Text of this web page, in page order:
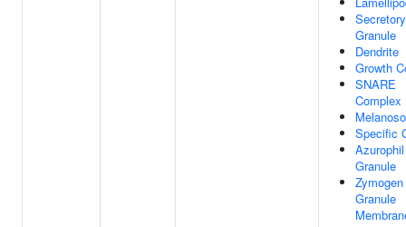
Secretory
Granule
Dendrite
Growth
SNARE
Complex
Specific
Azurophil
Granule
Zymogen
Granule